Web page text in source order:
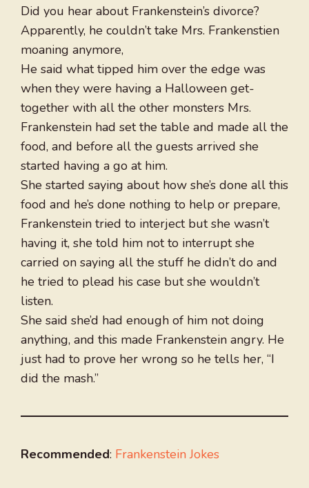
Did you hear about Frankenstein’s divorce?
Apparently, he couldn’t take Mrs. Frankenstien
moaning anymore,
He said what tipped him over the edge was
when they were having a Halloween get-
together with all the other monsters Mrs.
Frankenstein had set the table and made all the
food, and before all the guests arrived she
started having a go at him.
She started saying about how she’s done all this
food and he’s done nothing to help or prepare,
Frankenstein tried to interject but she wasn’t
having it, she told him not to interrupt she
carried on saying all the stuff he didn’t do and
he tried to plead his case but she wouldn’t
listen.
She said she’d had enough of him not doing
anything, and this made Frankenstein angry. He
just had to prove her wrong so he tells her, “I
did the mash.”
Recommended: Frankenstein Jokes